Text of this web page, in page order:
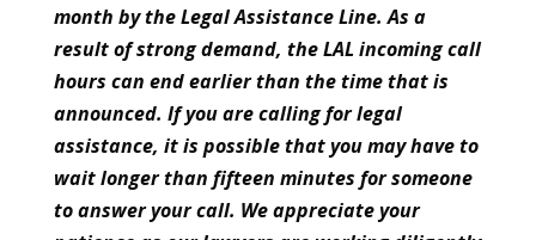
month by the Legal Assistance Line. As a
result of strong demand, the LAL incoming call
hours can end earlier than the time that is
announced. If you are calling for legal
assistance, it is possible that you may have to
wait longer than fifteen minutes for someone
to answer your call. We appreciate your